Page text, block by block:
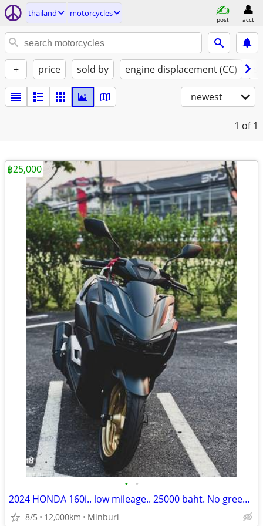
thailand motorcycles
post acct
+ price sold by engine displacement (CC)
newest
1 of 1
• •
2024 HONDA 160i.. low mileage.. 25000 baht. No green paper.
8/5 12,000km Minburi
฿25,000